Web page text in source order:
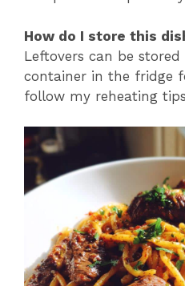
How do I store this
Leftovers can be
container in the fridge
follow my reheating